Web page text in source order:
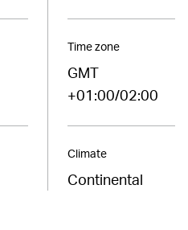
Time zone
GMT
+01:00/02:00
Climate
Continental